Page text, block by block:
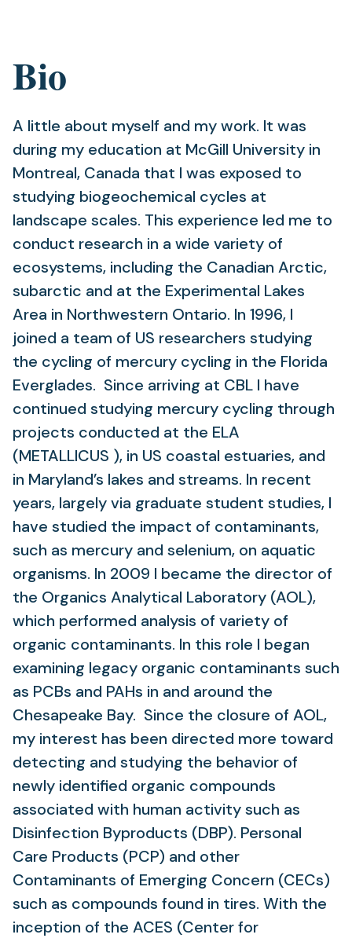
Bio
A little about myself and my work. It was
during my education at McGill University in
Montreal, Canada that I was exposed to
studying biogeochemical cycles at
landscape scales. This experience led me to
conduct research in a wide variety of
ecosystems, including the Canadian Arctic,
subarctic and at the Experimental Lakes
Area in Northwestern Ontario. In 1996, I
joined a team of US researchers studying
the cycling of mercury cycling in the Florida
Everglades. Since arriving at CBL I have
continued studying mercury cycling through
projects conducted at the ELA
(METALLICUS ), in US coastal estuaries, and
in Maryland’s lakes and streams. In recent
years, largely via graduate student studies, I
have studied the impact of contaminants,
such as mercury and selenium, on aquatic
organisms. In 2009 I became the director of
the Organics Analytical Laboratory (AOL),
which performed analysis of variety of
organic contaminants. In this role I began
examining legacy organic contaminants such
as PCBs and PAHs in and around the
Chesapeake Bay. Since the closure of AOL,
my interest has been directed more toward
detecting and studying the behavior of
newly identified organic compounds
associated with human activity such as
Disinfection Byproducts (DBP). Personal
Care Products (PCP) and other
Contaminants of Emerging Concern (CECs)
such as compounds found in tires. With the
inception of the ACES (Center for